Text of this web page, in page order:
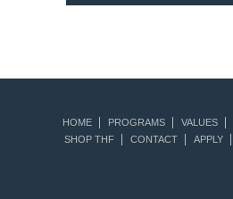
HOME PROGRAMS VALUES
SHOP THF
CONTACT APPLY